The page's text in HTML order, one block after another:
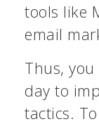
tools like
email
Thus,
day to
tactics.